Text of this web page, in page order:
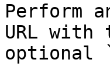
Perform
URL with
optional